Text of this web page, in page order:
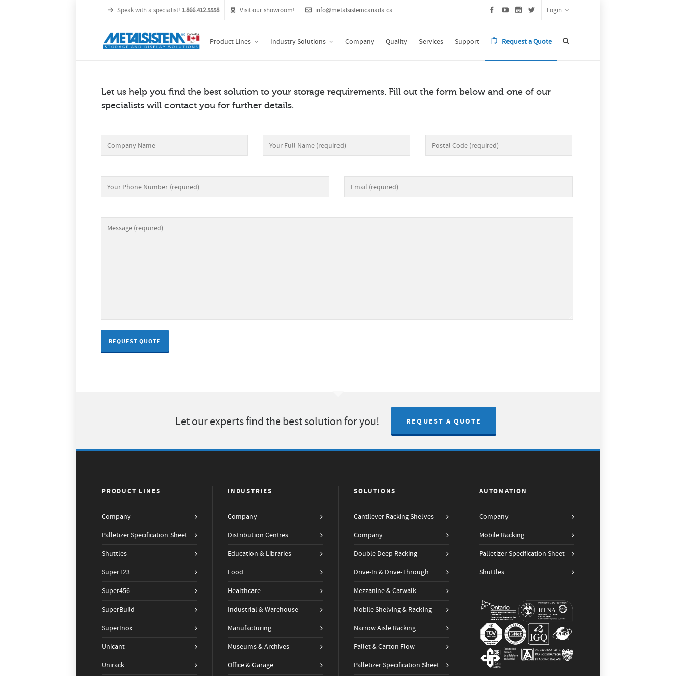
Speak with a specialist! 1.866.412.5558 Visit our showroom! info@metalsistemcanada.ca Login
Product Lines Industry Solutions Company Quality Services Support Request a Quote
Let us help you find the best solution to your storage requirements. Fill out the form below and one of our
specialists will contact you for further details.
Let our experts find the best solution for you! REQUEST A QUOTE
PRODUCT LINES
Company
Palletizer Specification Sheet
Shuttles
Super123
Super456
SuperBuild
SuperInox
Unicant
Unirack
INDUSTRIES
Company
Distribution Centres
Education & Libraries
Food
Healthcare
Industrial & Warehouse
Manufacturing
Museums & Archives
Office & Garage
SOLUTIONS
Cantilever Racking Shelves
Company
Double Deep Racking
Drive-In & Drive-Through
Mezzanine & Catwalk
Mobile Shelving & Racking
Narrow Aisle Racking
Pallet & Carton Flow
Palletizer Specification Sheet
AUTOMATION
Company
Mobile Racking
Palletizer Specification Sheet
Shuttles